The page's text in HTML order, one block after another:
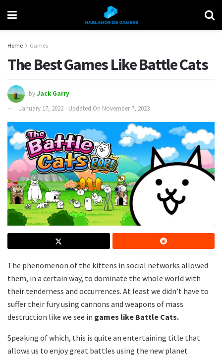
Home Games
The Best Games Like Battle Cats
byJack Garry
January 17, 2022 - Updated On November 7, 2023
The phenomenon of the kittens in social networks allowed
them, in a certain way, to dominate the whole world with
their tenderness and occurrences. At least we didn’t have to
suffer their fury using cannons and weapons of mass
destruction like we see in games like Battle Cats.
Speaking of which, this is quite an entertaining title that
allows us to enjoy great battles using the new planet